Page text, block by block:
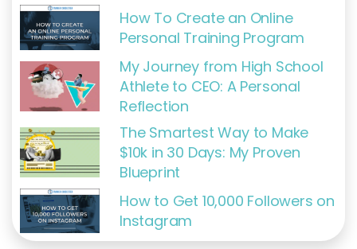
How To Create an Online
Personal Training Program
My Journey from High School
Athlete to CEO: A Personal
Reflection
The Smartest Way to Make
$10k in 30 Days: My Proven
Blueprint
How to Get 10,000 Followers on
Instagram